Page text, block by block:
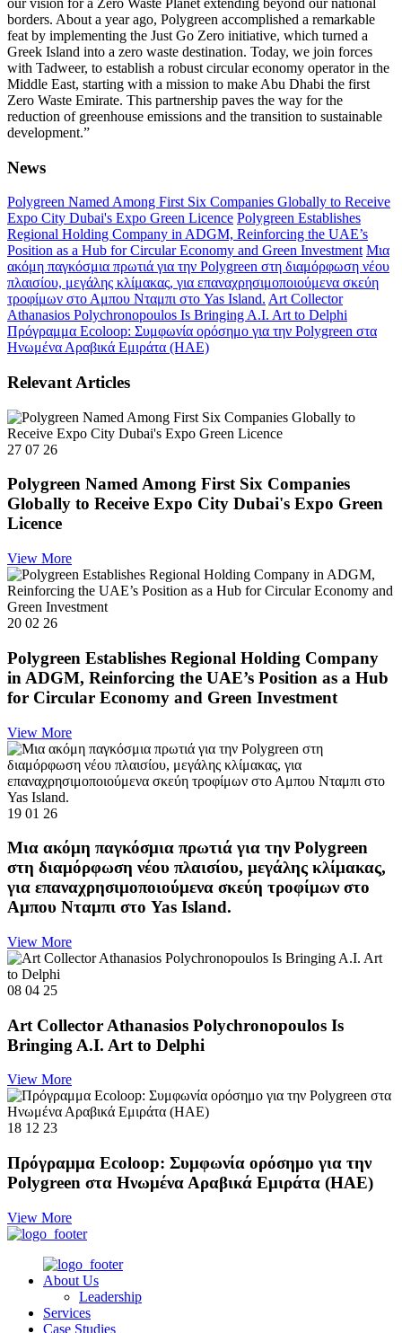
borders. About a year ago, Polygreen accomplished a remarkable
feat by implementing the Just Go Zero initiative, which turned a
Greek Island into a zero waste destination. Today, we join forces
with Tadweer, to establish a robust circular economy operator in the
Middle East, starting with a mission to make Abu Dhabi the first
Zero Waste Emirate. This partnership paves the way for the
reduction of greenhouse emissions and the transition to sustainable
development.”
News
Polygreen Named Among First Six Companies Globally to Receive
Expo City Dubai's Expo Green Licence Polygreen Establishes
Regional Holding Company in ADGM, Reinforcing the UAE’s
Position as a Hub for Circular Economy and Green Investment Μια
ακόμη παγκόσμια πρωτιά για την Polygreen στη διαμόρφωση νέου
πλαισίου, μεγάλης κλίμακας, για επαναχρησιμοποιούμενα σκεύη
τροφίμων στο Αμπου Νταμπι στο Yas Island. Art Collector
Athanasios Polychronopoulos Is Bringing A.I. Art to Delphi
Πρόγραμμα Ecoloop: Συμφωνία ορόσημο για την Polygreen στα
Ηνωμένα Αραβικά Εμιράτα (ΗΑΕ)
Relevant Articles
27 07 26
Polygreen Named Among First Six Companies
Globally to Receive Expo City Dubai's Expo Green
Licence
View More
20 02 26
Polygreen Establishes Regional Holding Company
in ADGM, Reinforcing the UAE’s Position as a Hub
for Circular Economy and Green Investment
View More
19 01 26
Μια ακόμη παγκόσμια πρωτιά για την Polygreen
στη διαμόρφωση νέου πλαισίου, μεγάλης κλίμακας,
για επαναχρησιμοποιούμενα σκεύη τροφίμων στο
Αμπου Νταμπι στο Yas Island.
View More
08 04 25
Art Collector Athanasios Polychronopoulos Is
Bringing A.I. Art to Delphi
View More
18 12 23
Πρόγραμμα Ecoloop: Συμφωνία ορόσημο για την
Polygreen στα Ηνωμένα Αραβικά Εμιράτα (ΗΑΕ)
View More
About Us
Leadership
Services
Case Studies